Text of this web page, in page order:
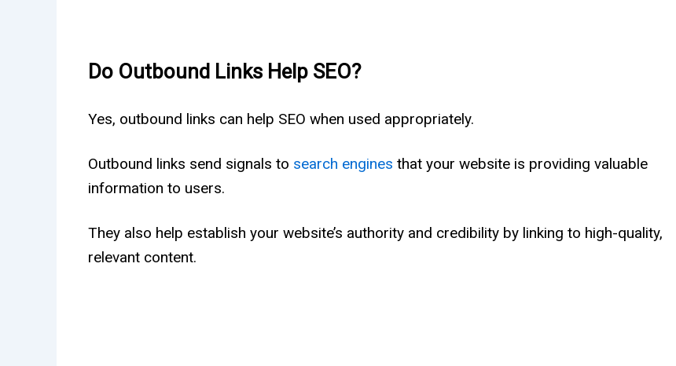
Do Outbound Links Help SEO?
Yes, outbound links can help SEO when used appropriately.
Outbound links send signals to search engines that your website is providing valuable
information to users.
They also help establish your website’s authority and credibility by linking to high-quality,
relevant content.